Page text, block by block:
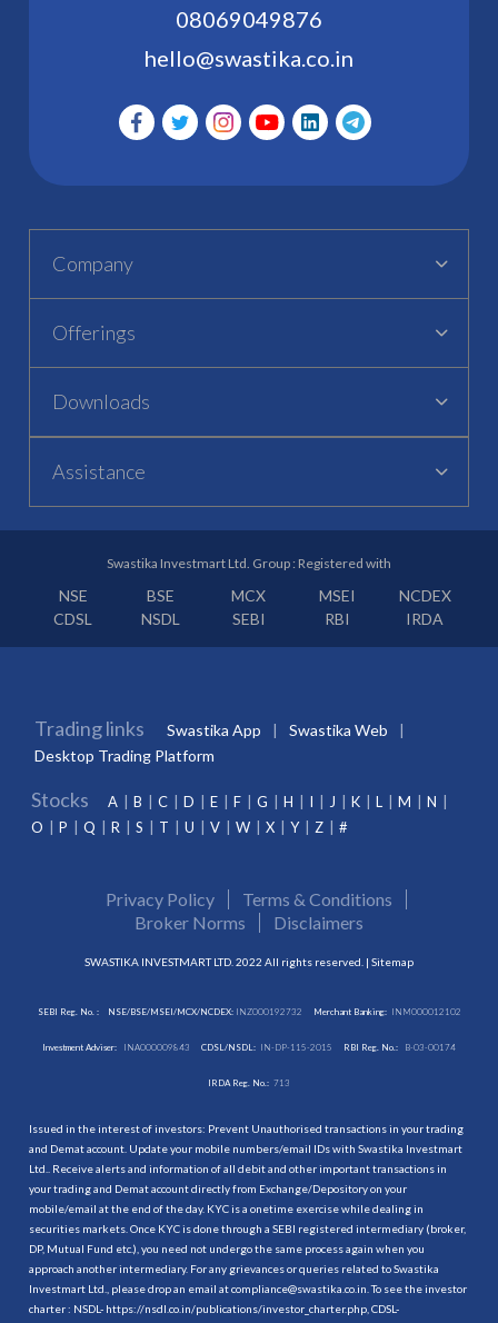
08069049876
hello@swastika.co.in
Company
Offerings
Downloads
Assistance
Swastika Investmart Ltd. Group : Registered with
NSE BSE MCX MSEI
NCDEX
CDSL
NSDL SEBI RBI IRDA
Trading links Swastika App
Swastika Web
Desktop Trading Platform
Stocks A B C D E F G H I J K L M
N
O
P Q R S T U V W X Y Z #
Privacy Policy
Terms & Conditions
Broker Norms
Disclaimers
SWASTIKA INVESTMART LTD. 2022 All rights reserved. | Sitemap
SEBI Reg. No. : NSE/BSE/MSEI/MCX/NCDEX:INZ000192732 Merchant Banking: INM000012102
Investment Adviser: INA000009843 CDSL/NSDL: IN-DP-115-2015 RBI Reg. No.: B-03-00174
IRDA Reg. No.: 713
Issued in the interest of investors: Prevent Unauthorised transactions in your trading
and Demat account. Update your mobile numbers/email IDs with Swastika Investmart
Ltd.. Receive alerts and information of all debit and other important transactions in
your trading and Demat account directly from Exchange/Depository on your
mobile/email at the end of the day. KYC is a onetime exercise while dealing in
securities markets. Once KYC is done through a SEBI registered intermediary (broker,
DP, Mutual Fund etc.), you need not undergo the same process again when you
approach another intermediary. For any grievances or queries related to Swastika
Investmart Ltd., please drop an email at compliance@swastika.co.in. To see the investor
charter : NSDL- https://nsdl.co.in/publications/investor_charter.php , CDSL-